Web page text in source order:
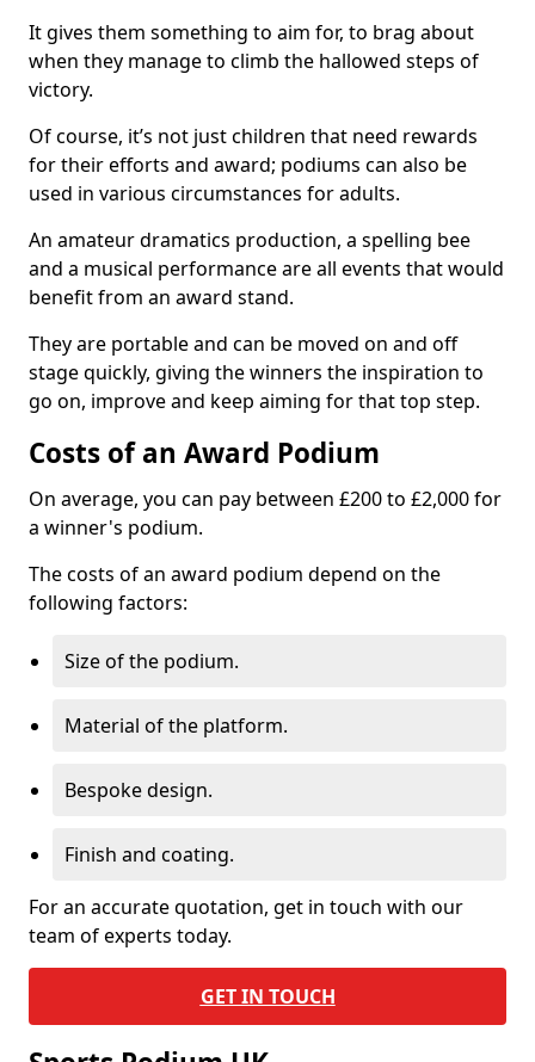
It gives them something to aim for, to brag about
when they manage to climb the hallowed steps of
victory.
Of course, it’s not just children that need rewards
for their efforts and award; podiums can also be
used in various circumstances for adults.
An amateur dramatics production, a spelling bee
and a musical performance are all events that would
benefit from an award stand.
They are portable and can be moved on and off
stage quickly, giving the winners the inspiration to
go on, improve and keep aiming for that top step.
Costs of an Award Podium
On average, you can pay between £200 to £2,000 for
a winner's podium.
The costs of an award podium depend on the
following factors:
Size of the podium.
Material of the platform.
Bespoke design.
Finish and coating.
For an accurate quotation, get in touch with our
team of experts today.
GET IN TOUCH